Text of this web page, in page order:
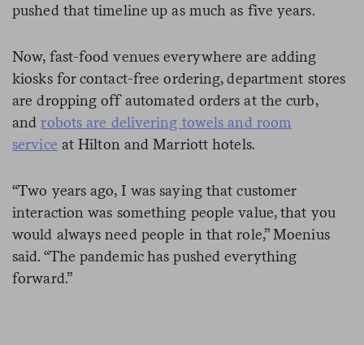
pushed that timeline up as much as five years.
Now, fast-food venues everywhere are adding
kiosks for contact-free ordering, department stores
are dropping off automated orders at the curb,
and robots are delivering towels and room
service at Hilton and Marriott hotels.
“Two years ago, I was saying that customer
interaction was something people value, that you
would always need people in that role,” Moenius
said. “The pandemic has pushed everything
forward.”